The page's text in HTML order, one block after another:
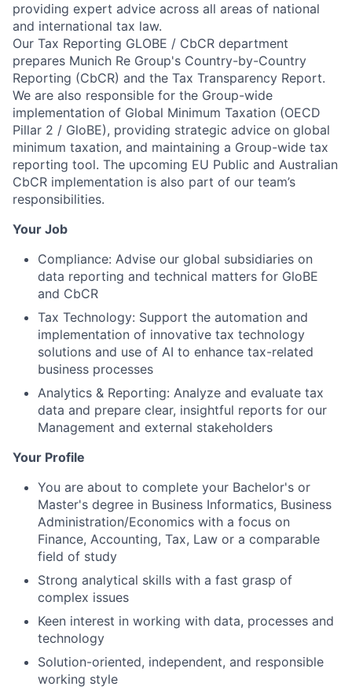
providing expert advice across all areas of national
and international tax law.
Our Tax Reporting GLOBE / CbCR department
prepares Munich Re Group's Country-by-Country
Reporting (CbCR) and the Tax Transparency Report.
We are also responsible for the Group-wide
implementation of Global Minimum Taxation (OECD
Pillar 2 / GloBE), providing strategic advice on global
minimum taxation, and maintaining a Group-wide tax
reporting tool. The upcoming EU Public and Australian
CbCR implementation is also part of our team’s
responsibilities.
Your Job
Compliance: Advise our global subsidiaries on
data reporting and technical matters for GloBE
and CbCR
Tax Technology: Support the automation and
implementation of innovative tax technology
solutions and use of AI to enhance tax-related
business processes
Analytics & Reporting: Analyze and evaluate tax
data and prepare clear, insightful reports for our
Management and external stakeholders
Your Profile
You are about to complete your Bachelor's or
Master's degree in Business Informatics, Business
Administration/Economics with a focus on
Finance, Accounting, Tax, Law or a comparable
field of study
Strong analytical skills with a fast grasp of
complex issues
Keen interest in working with data, processes and
technology
Solution-oriented, independent, and responsible
working style